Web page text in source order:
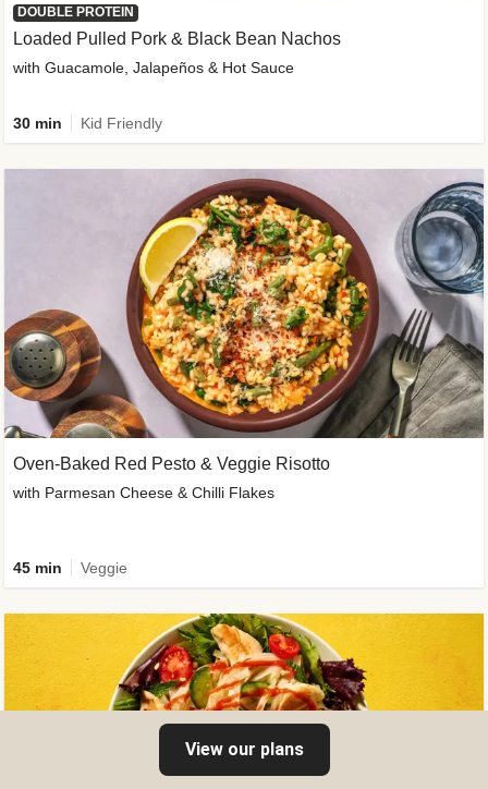
DOUBLE PROTEIN
Loaded Pulled Pork & Black Bean Nachos
with Guacamole, Jalapeños & Hot Sauce
30 min Kid Friendly
Oven-Baked Red Pesto & Veggie Risotto
with Parmesan Cheese & Chilli Flakes
45 min Veggie
View our plans